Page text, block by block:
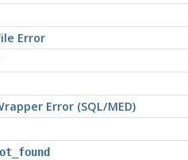
Error
Error (SQL/MED)